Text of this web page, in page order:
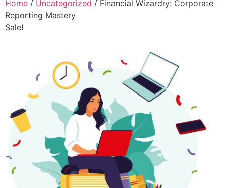
Home / Uncategorized / Financial Wizardry: Corporate
Reporting Mastery
Sale!